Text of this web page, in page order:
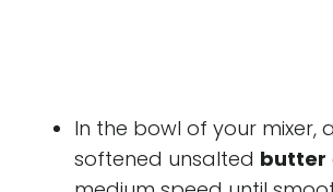
In the bowl of your mixer,
softened unsalted butter